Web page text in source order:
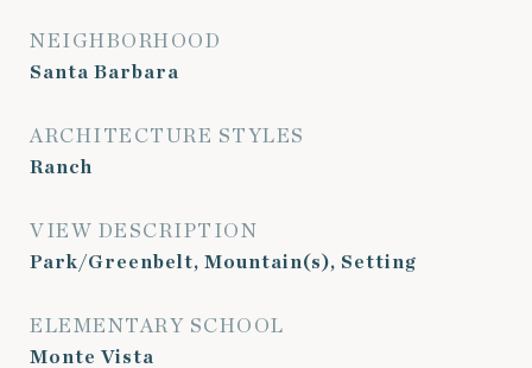
NEIGHBORHOOD
Santa Barbara
ARCHITECTURE STYLES
Ranch
VIEW DESCRIPTION
Park/Greenbelt, Mountain(s), Setting
ELEMENTARY SCHOOL
Monte Vista